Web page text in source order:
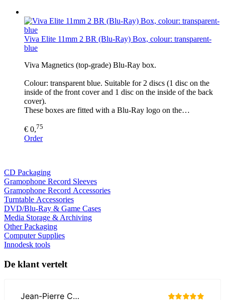
Viva Elite 11mm 2 BR (Blu-Ray) Box, colour: transparent-
blue
Viva Magnetics (top-grade) Blu-Ray box.
Colour: transparent blue. Suitable for 2 discs (1 disc on the
inside of the front cover and 1 disc on the inside of the back
cover).
These boxes are fitted with a Blu-Ray logo on the…
€ 0,75
Order
CD Packaging
Gramophone Record Sleeves
Gramophone Record Accessories
Turntable Accessories
DVD/Blu-Ray & Game Cases
Media Storage & Archiving
Other Packaging
Computer Supplies
Innodesk tools
De klant vertelt